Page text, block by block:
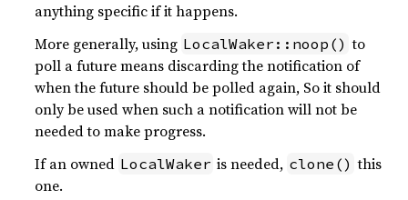
anything specific if it happens.
More generally, using LocalWaker::noop() to
poll a future means discarding the notification of
when the future should be polled again, So it should
only be used when such a notification will not be
needed to make progress.
If an owned LocalWaker is needed, clone() this
one.